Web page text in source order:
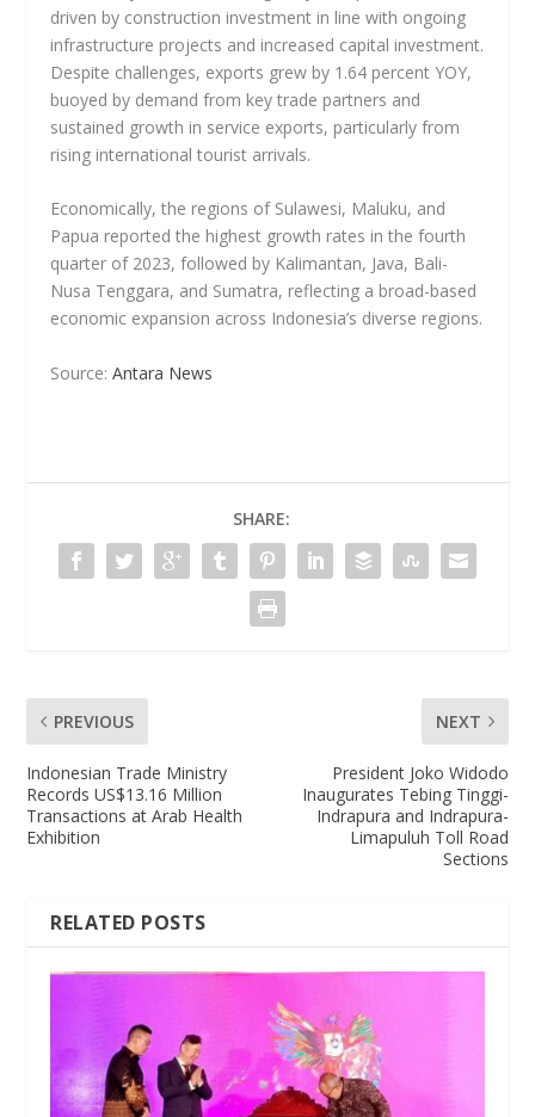
driven by construction investment in line with ongoing
infrastructure projects and increased capital investment.
Despite challenges, exports grew by 1.64 percent YOY,
buoyed by demand from key trade partners and
sustained growth in service exports, particularly from
rising international tourist arrivals.
Economically, the regions of Sulawesi, Maluku, and
Papua reported the highest growth rates in the fourth
quarter of 2023, followed by Kalimantan, Java, Bali-
Nusa Tenggara, and Sumatra, reflecting a broad-based
economic expansion across Indonesia’s diverse regions.
Source:Antara News
SHARE:
PREVIOUS
Indonesian Trade Ministry
Records US$13.16 Million
Transactions at Arab Health
Exhibition
NEXT
President Joko Widodo
Inaugurates Tebing Tinggi-
Indrapura and Indrapura-
Limapuluh Toll Road
Sections
RELATED POSTS